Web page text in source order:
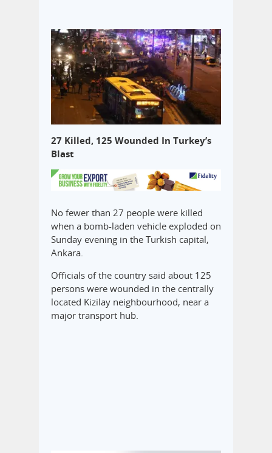
27 Killed, 125 Wounded In Turkey’s
Blast
No fewer than 27 people were killed
when a bomb-laden vehicle exploded on
Sunday evening in the Turkish capital,
Ankara.
Officials of the country said about 125
persons were wounded in the centrally
located Kizilay neighbourhood, near a
major transport hub.